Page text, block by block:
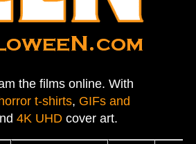
the films online. With
horror t-shirts, GIFs and
4K UHD cover art.